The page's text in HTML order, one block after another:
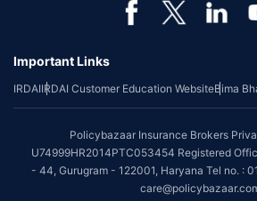
Important Links
IRDAIIRDAI Customer Education WebsiteBima
Policybazaar Insurance Brokers
U74999HR2014PTC053454 Registered
- 44, Gurugram - 122001, Haryana Tel no. :